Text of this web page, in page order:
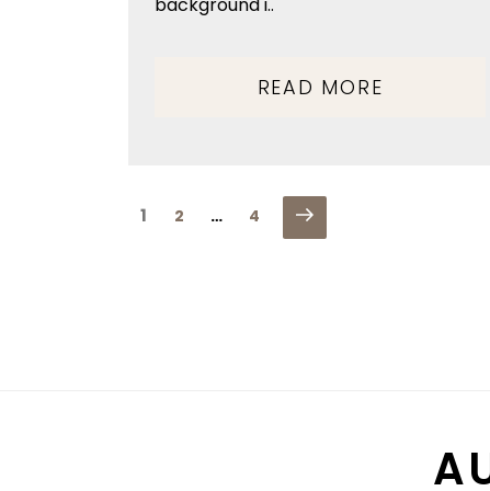
background i..
READ MORE
POSTS
Page
1 Page
2 … Page
4 Next
page